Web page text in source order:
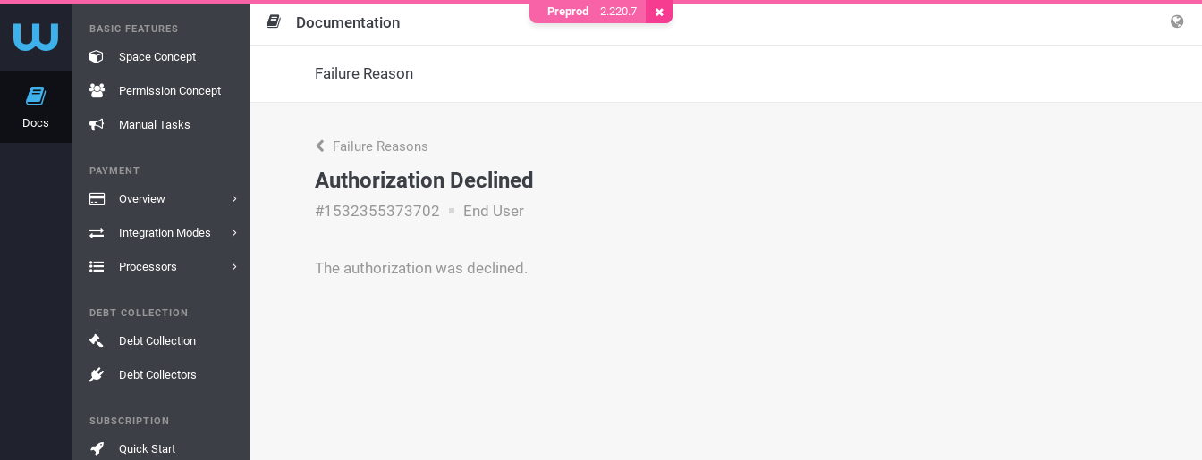
Docs
BASIC FEATURES
Space Concept
Permission Concept
Manual Tasks
PAYMENT
Overview
Integration Modes
Processors
DEBT COLLECTION
Debt Collection
Debt Collectors
SUBSCRIPTION
Quick Start
Documentation
Failure Reason
Failure Reasons
Authorization Declined
#1532355373702 End User
The authorization was declined.
Preprod 2.220.7 Remove Cookie